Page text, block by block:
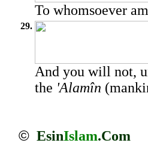
To whomsoever
29.
And you will not,
the 'Alamîn
© EsinIslam.Com